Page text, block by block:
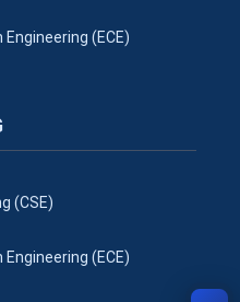
(ECE)
(CSE)
(ECE)